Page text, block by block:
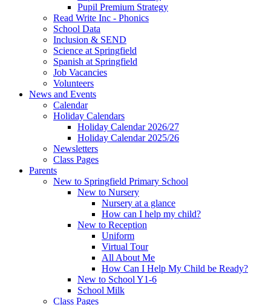
Pupil Premium Strategy
Read Write Inc - Phonics
School Data
Inclusion & SEND
Science at Springfield
Spanish at Springfield
Job Vacancies
Volunteers
News and Events
Calendar
Holiday Calendars
Holiday Calendar 2026/27
Holiday Calendar 2025/26
Newsletters
Class Pages
Parents
New to Springfield Primary School
New to Nursery
Nursery at a glance
How can I help my child?
New to Reception
Uniform
Virtual Tour
All About Me
How Can I Help My Child be Ready?
New to School Y1-6
School Milk
Class Pages